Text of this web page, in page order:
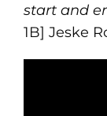
start and
1B] Jeske